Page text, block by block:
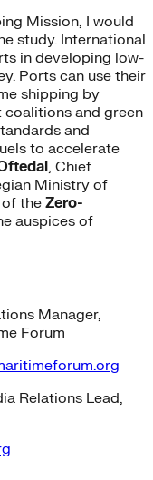
Mission, I would
study. International
in developing low-
Ports can use their
shipping by
and green
and
to accelerate
, Chief
Ministry of
the Zero-
auspices of
Manager,
Forum
Relations Lead,